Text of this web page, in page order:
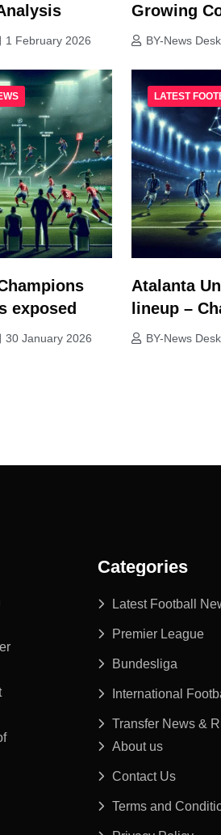
1 February 2026
Growing
BY-News Desk
exposed
30 January 2026
LATEST
Atalanta
lineup –
BY-News Desk
Categories
Latest Football
Premier League
Bundesliga
International
Transfer News &
About us
Contact Us
Terms and